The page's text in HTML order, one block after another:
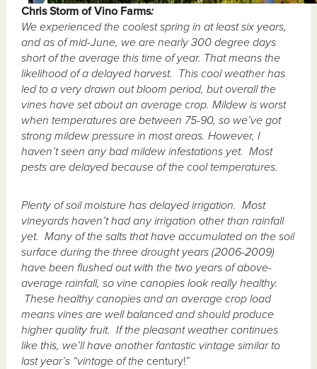
ChrisStorm of Vino Farms:
We experienced the coolest spring in at least six years,
and as of mid-June, we are nearly 300 degree days
short of the average this time of year. That means the
likelihood of a delayed harvest. This cool weather has
led to a very drawn out bloom period, but overall the
vines have set about an average crop. Mildew is worst
when temperatures are between 75-90, so we’ve got
strong mildew pressure in most areas. However, I
haven’t seen any bad mildew infestations yet. Most
pests are delayed because of the cool temperatures.
Plenty of soil moisture has delayed irrigation. Most
vineyards haven’t had any irrigation other than rainfall
yet. Many of the salts that have accumulated on the soil
surface during the three drought years (2006-2009)
have been flushed out with the two years of above-
average rainfall, so vine canopies look really healthy.
These healthy canopies and an average crop load
means vines are well balanced and should produce
higher quality fruit. If the pleasant weather continues
like this, we’ll have another fantastic vintage similar to
last year’s “vintage of the century!”